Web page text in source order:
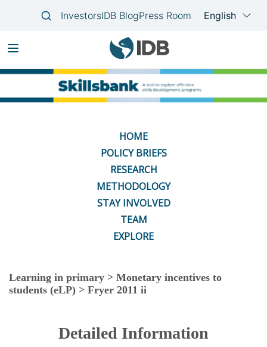
navigation
Skip
to
HOME
POLICY BRIEFS
RESEARCH
METHODOLOGY
STAY INVOLVED
TEAM
EXPLORE
Learning in primary > Monetary incentives to
students (eLP) > Fryer 2011 ii
Detailed Information